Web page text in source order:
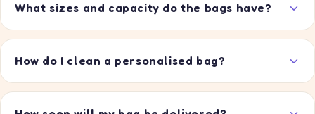
What sizes and capacity do the bags have?
How do I clean a personalised bag?